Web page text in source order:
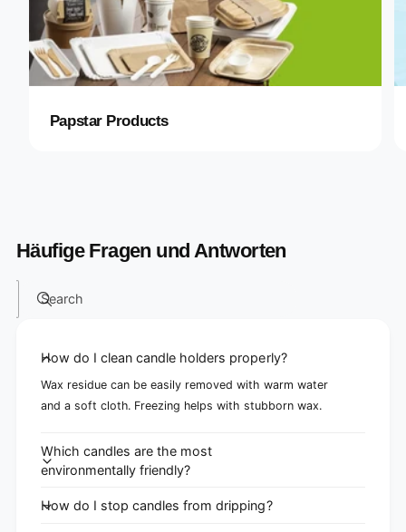
Papstar Products
Häufige Fragen und Antworten
Search
How do I clean candle holders properly?
Wax residue can be easily removed with warm water
and a soft cloth. Freezing helps with stubborn wax.
Which candles are the most
environmentally friendly?
How do I stop candles from dripping?